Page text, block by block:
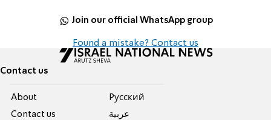
Join our official WhatsApp group
Found a mistake? Contact us
Contact us
About
Contact us
Pусский
عربية